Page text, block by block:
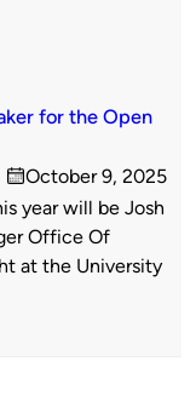
for the Open
on
October 9, 2025
year will be Josh
Office Of
at the University